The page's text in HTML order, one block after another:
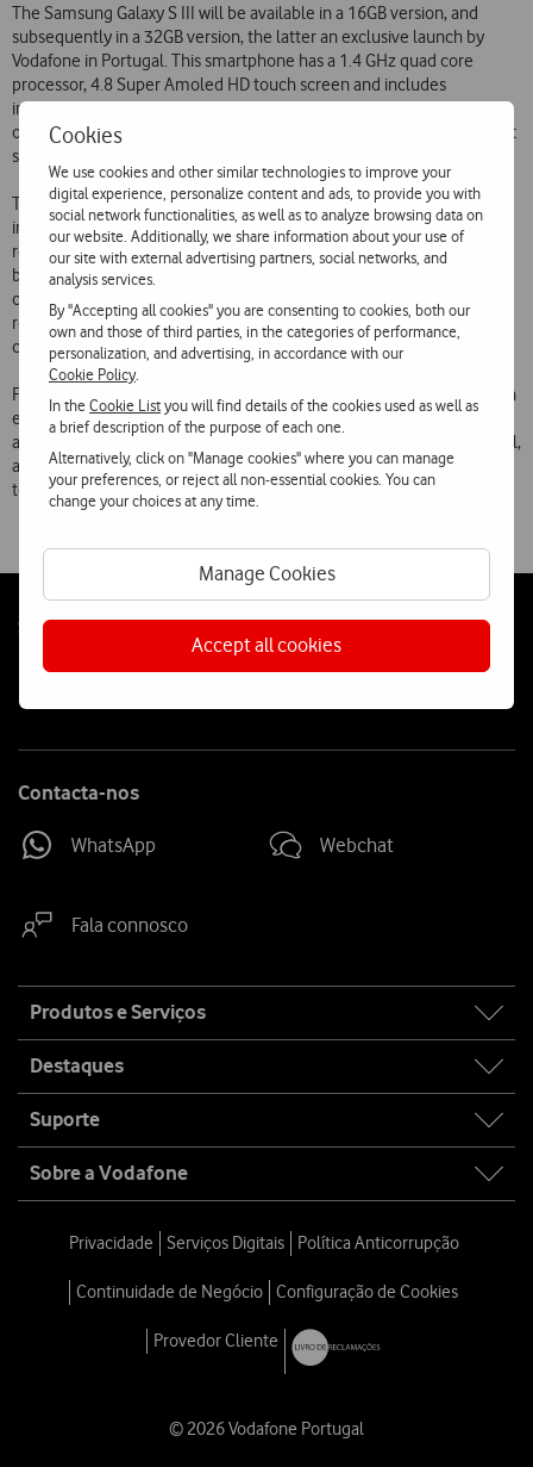
Cookies
We use cookies and other similar technologies to improve your
digital experience, personalize content and ads, to provide you with
social network functionalities, as well as to analyze browsing data on
our website. Additionally, we share information about your use of
our site with external advertising partners, social networks, and
analysis services.
By "Accepting all cookies" you are consenting to cookies, both our
own and those of third parties, in the categories of performance,
personalization, and advertising, in accordance with our
Cookie Policy.
In theCookie Listyou will find details of the cookies used as well as
a brief description of the purpose of each one.
Alternatively, click on "Manage cookies" where you can manage
your preferences, or reject all non-essential cookies. You can
change your choices at any time.
Manage Cookies
Accept all cookies
The Samsung Galaxy S III will be available in a 16GB version, and
subsequently in a 32GB version, the latter an exclusive launch by
Vodafone in Portugal. This smartphone has a 1.4 GHz quad core
processor, 4.8 Super Amoled HD touch screen and includes
information sharing functionalities such as S Beam, to share all kinds
of files, and AllShare Play, which allows access to multimedia content
stored on a PC, tablet or television.
The Samsung Galaxy S III is a smartphone that identifies the
intentions of the user through functions such as Smart Stay, which
recognises when the user is looking at the screen and adjusts the
brightness level accordingly, S Voice, which executes voice
commands and Social Tag, which links faces on photographs to their
respective profiles on social networks, also allowing direct
connection with these contacts.
Furthermore, innovations such as Direct Call are included, which is an
easy and fast way of ringing, simply from the contact page or sending
a text message and putting the telephone to your ear to start the call,
and Pop Up Play, which allows you to watch a video while the
telephone performs other tasks.
Follow
Social
Contacta-nos
WhatsApp Webchat
Fala connosco
map
Produtos e Serviços
Destaques
Suporte
Sobre a Vodafone
Privacidade Serviços Digitais Política Anticorrupção
Continuidade de Negócio Configuração de Cookies
Provedor Cliente
© 2026 Vodafone Portugal